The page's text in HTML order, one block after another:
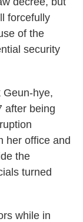
forcefully
of the
security
Geun-hye,
after being
her office and
the
turned
while in